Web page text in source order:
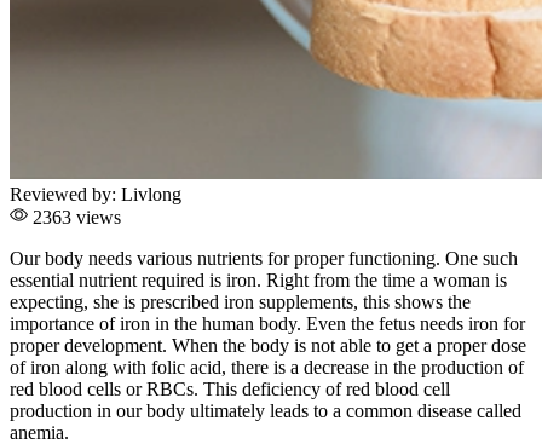
Reviewed by: Livlong
2363 views
Our body needs various nutrients for proper functioning. One such
essential nutrient required is iron. Right from the time a woman is
expecting, she is prescribed iron supplements, this shows the
importance of iron in the human body. Even the fetus needs iron for
proper development. When the body is not able to get a proper dose
of iron along with folic acid, there is a decrease in the production of
red blood cells or RBCs. This deficiency of red blood cell
production in our body ultimately leads to a common disease called
anemia.